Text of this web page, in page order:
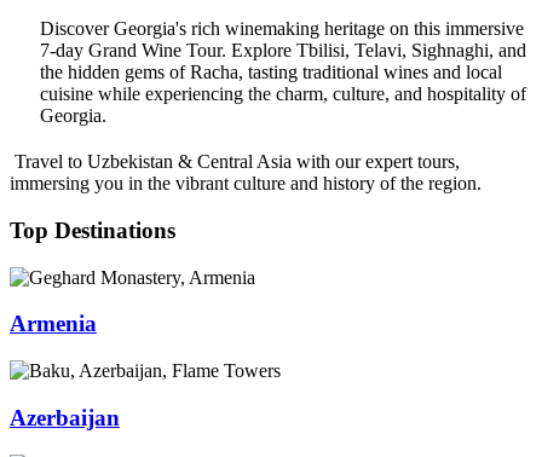
Discover Georgia's rich winemaking heritage on this immersive
7-day Grand Wine Tour. Explore Tbilisi, Telavi, Sighnaghi, and
the hidden gems of Racha, tasting traditional wines and local
cuisine while experiencing the charm, culture, and hospitality of
Georgia.
Travel to Uzbekistan & Central Asia with our expert tours,
immersing you in the vibrant culture and history of the region.
Top Destinations
Armenia
Azerbaijan